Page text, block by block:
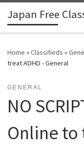
Skip to content
Japan Free
Home »Classifieds »
treat ADHD - General
GENERAL
NO
Online to